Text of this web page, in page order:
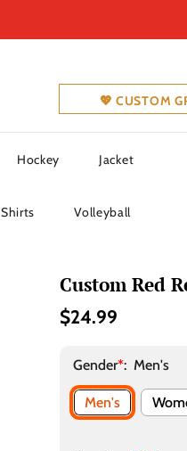
💖 CUSTOM
Hockey Jacket
Shirts Volleyball
Custom Red
$24.99
Gender*: Men's
Men's